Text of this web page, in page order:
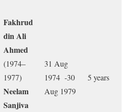
Fakhrud
din Ali
Ahmed
(1974–
1977)
Neelam
Sanjiva
31 Aug
1974 -30
Aug 1979
5 years